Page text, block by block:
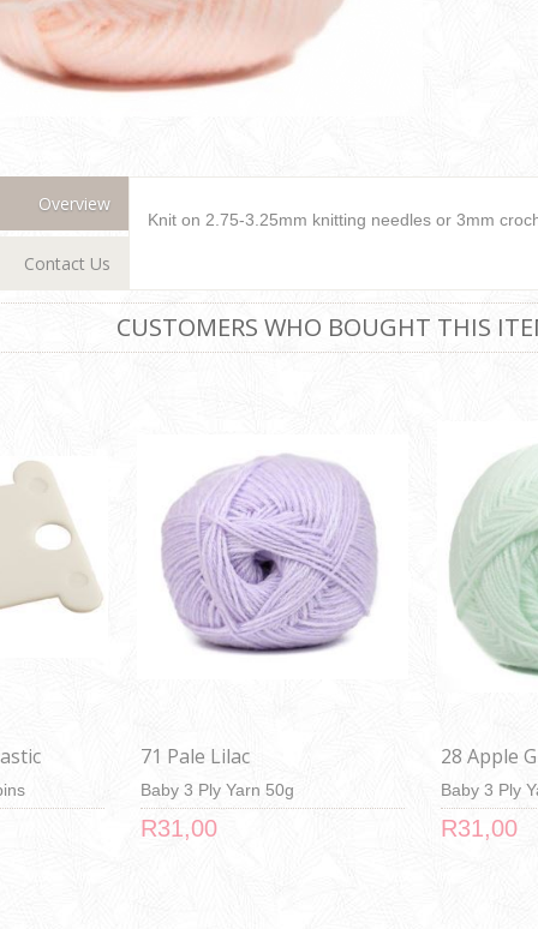
Overview
Contact Us
Knit on 2.75-3.25mm knitting needles or 3mm
CUSTOMERS WHO BOUGHT THIS
71 Pale Lilac
Baby 3 Ply Yarn 50g
R31,00
28 Apple
Baby 3 Ply
R31,00